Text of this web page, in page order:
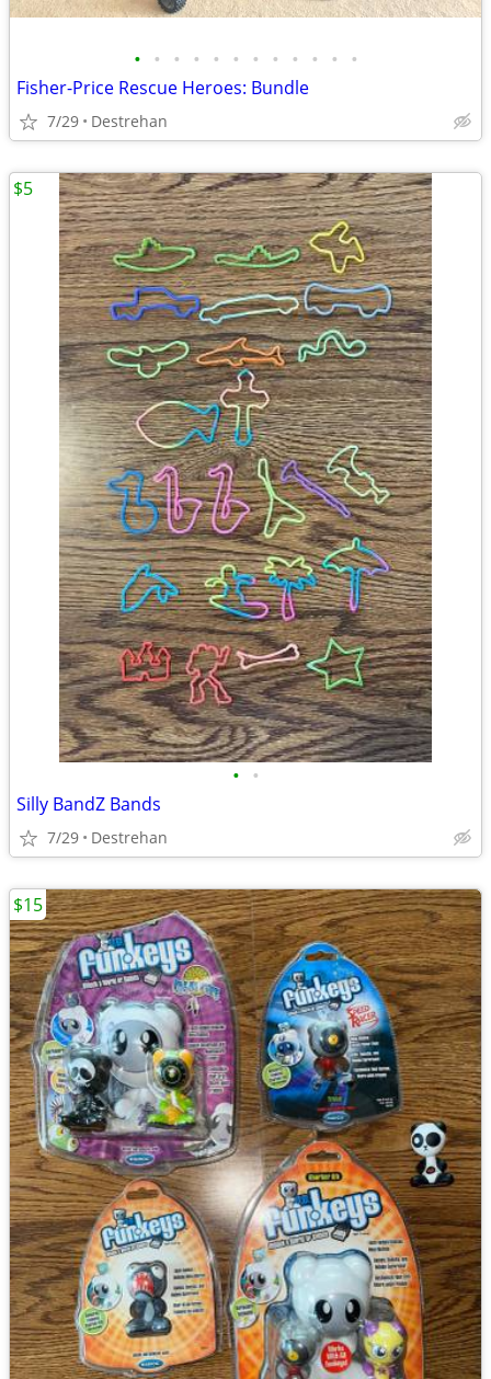
• • • • • • • • • • • •
Fisher-Price Rescue Heroes: Bundle
7/29 Destrehan
• •
Silly BandZ Bands
7/29 Destrehan
$5
$15